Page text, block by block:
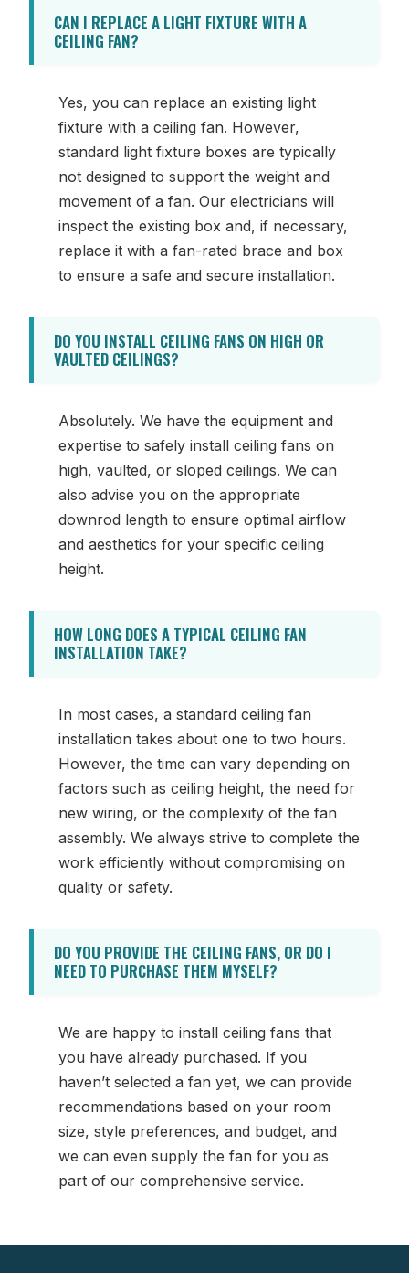
CAN I REPLACE A LIGHT FIXTURE WITH A
CEILING FAN?
Yes, you can replace an existing light
fixture with a ceiling fan. However,
standard light fixture boxes are typically
not designed to support the weight and
movement of a fan. Our electricians will
inspect the existing box and, if necessary,
replace it with a fan-rated brace and box
to ensure a safe and secure installation.
DO YOU INSTALL CEILING FANS ON HIGH OR
VAULTED CEILINGS?
Absolutely. We have the equipment and
expertise to safely install ceiling fans on
high, vaulted, or sloped ceilings. We can
also advise you on the appropriate
downrod length to ensure optimal airflow
and aesthetics for your specific ceiling
height.
HOW LONG DOES A TYPICAL CEILING FAN
INSTALLATION TAKE?
In most cases, a standard ceiling fan
installation takes about one to two hours.
However, the time can vary depending on
factors such as ceiling height, the need for
new wiring, or the complexity of the fan
assembly. We always strive to complete the
work efficiently without compromising on
quality or safety.
DO YOU PROVIDE THE CEILING FANS, OR DO I
NEED TO PURCHASE THEM MYSELF?
We are happy to install ceiling fans that
you have already purchased. If you
haven’t selected a fan yet, we can provide
recommendations based on your room
size, style preferences, and budget, and
we can even supply the fan for you as
part of our comprehensive service.